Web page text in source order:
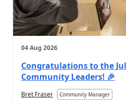
04 Aug 2026
Congratulations to the
Community Leaders! 🎉
Bret Fraser Community Manager